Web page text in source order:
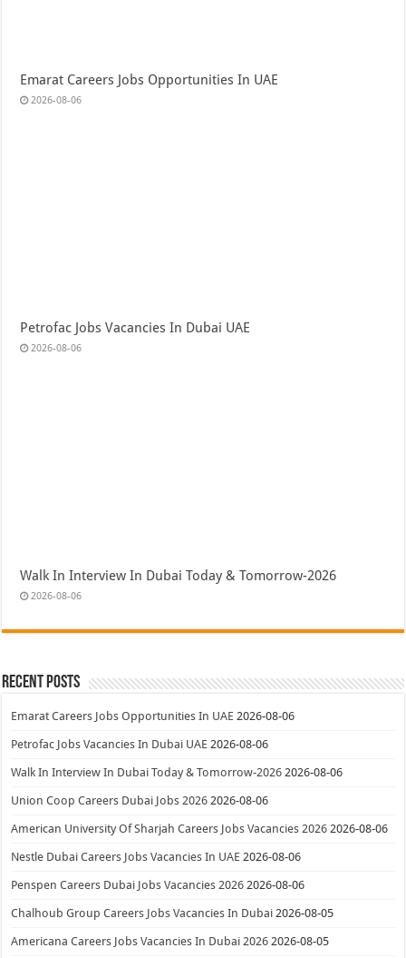
Emarat Careers Jobs Opportunities In UAE
2026-08-06
Petrofac Jobs Vacancies In Dubai UAE
2026-08-06
Walk In Interview In Dubai Today & Tomorrow-2026
2026-08-06
Recent Posts
Emarat Careers Jobs Opportunities In UAE 2026-08-06
Petrofac Jobs Vacancies In Dubai UAE 2026-08-06
Walk In Interview In Dubai Today & Tomorrow-2026 2026-08-06
Union Coop Careers Dubai Jobs 2026 2026-08-06
American University Of Sharjah Careers Jobs Vacancies 2026 2026-08-06
Nestle Dubai Careers Jobs Vacancies In UAE 2026-08-06
Penspen Careers Dubai Jobs Vacancies 2026 2026-08-06
Chalhoub Group Careers Jobs Vacancies In Dubai 2026-08-05
Americana Careers Jobs Vacancies In Dubai 2026 2026-08-05